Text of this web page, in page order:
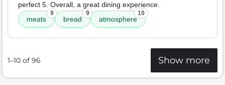
perfect 5. Overall, a great dining experience.
meats
9
bread
9
atmosphere
10
1–10 of 96 Show more